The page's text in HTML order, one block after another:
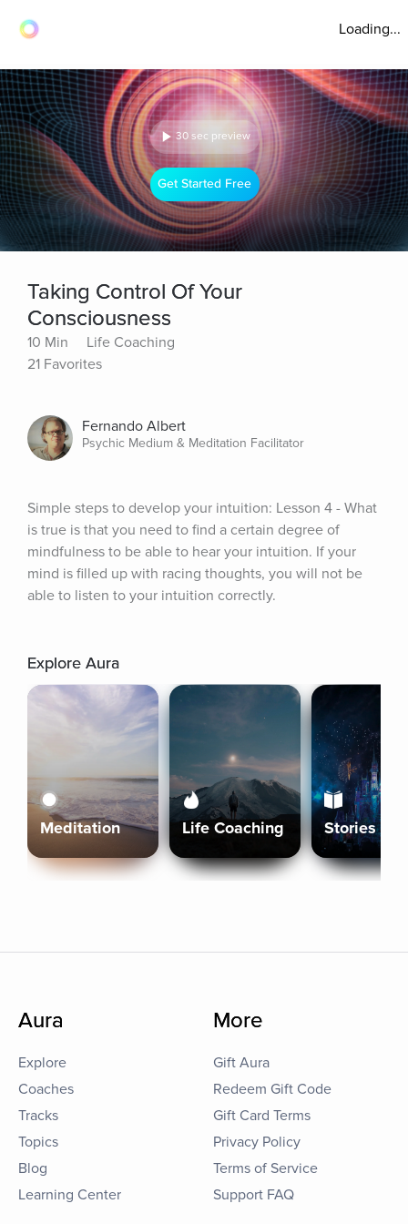
Loading...
30 sec preview
Get Started Free
Taking Control Of Your
Consciousness
10 Min
Life Coaching
21 Favorites
Fernando Albert
Psychic Medium & Meditation Facilitator
Simple steps to develop your intuition: Lesson 4 - What
is true is that you need to find a certain degree of
mindfulness to be able to hear your intuition. If your
mind is filled up with racing thoughts, you will not be
able to listen to your intuition correctly.
Explore Aura
Meditation Life Coaching Stories
Aura
Explore
Coaches
Tracks
Topics
Blog
Learning Center
More
Gift Aura
Redeem Gift Code
Gift Card Terms
Privacy Policy
Terms of Service
Support FAQ